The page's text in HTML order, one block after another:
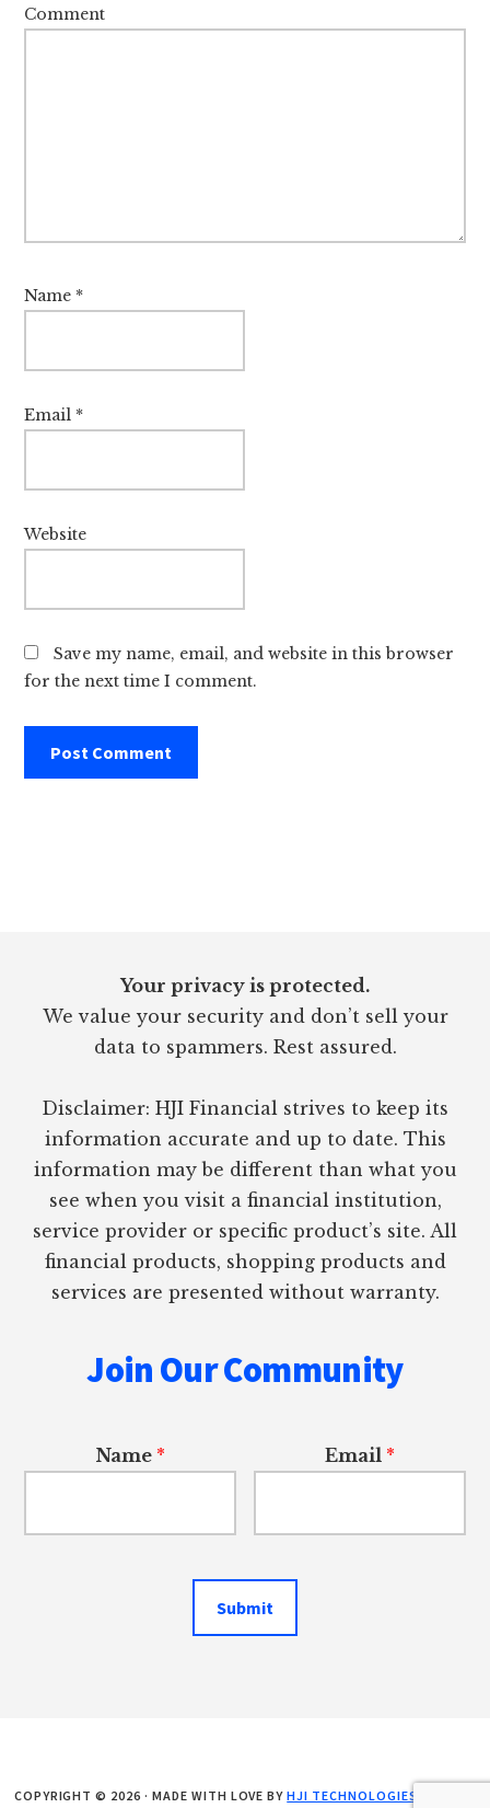
Comment
Name *
Email *
Website
Save my name, email, and website in this browser
for the next time I comment.
Your privacy is protected.
We value your security and don’t sell your
data to spammers. Rest assured.
Disclaimer: HJI Financial strives to keep its
information accurate and up to date. This
information may be different than what you
see when you visit a financial institution,
service provider or specific product’s site. All
financial products, shopping products and
services are presented without warranty.
Join Our Community
Name * Email *
Submit
COPYRIGHT © 2026 · MADE WITH LOVE BYHJI TECHNOLOGIES LLC